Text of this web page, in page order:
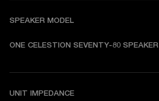
SPEAKER MODEL
ONE CELESTION SEVENTY-80 SPEAKER
UNIT IMPEDANCE